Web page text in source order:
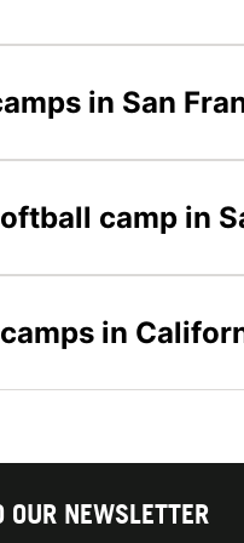
in San
camp in
in
OUR NEWSLETTER